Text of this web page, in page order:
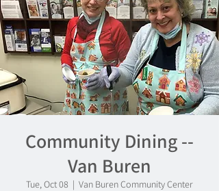
Community Dining --
Van Buren
Tue, Oct 08
  |
Van Buren Community Center